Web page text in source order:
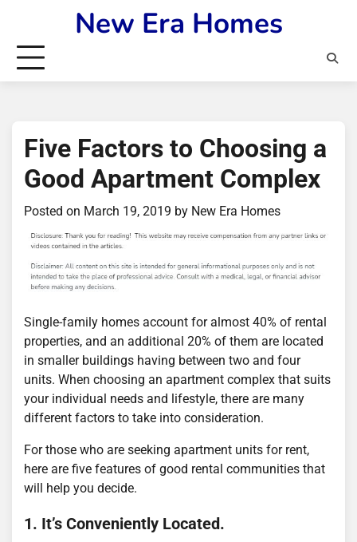
content
New Era Homes
Five Factors to Choosing a
Good Apartment Complex
Posted on March 19, 2019 by New Era Homes
Single-family homes account for almost 40% of rental
properties, and an additional 20% of them are located
in smaller buildings having between two and four
units. When choosing an apartment complex that suits
your individual needs and lifestyle, there are many
different factors to take into consideration.
For those who are seeking apartment units for rent,
here are five features of good rental communities that
will help you decide.
1. It’s Conveniently Located.